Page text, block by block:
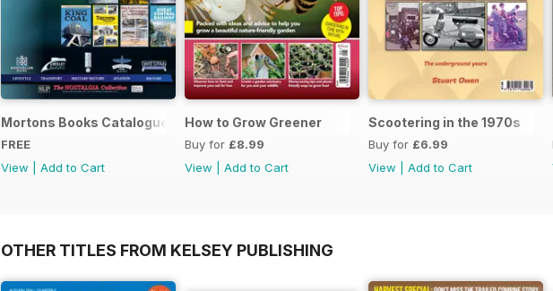
Mortons Books Catalogue 2025
FREE
View
Add to Cart
How to Grow Greener
Buy for £8.99
View
Add to Cart
Scootering in the 1970s
Buy for £6.99
View
Add to Cart
OTHER TITLES FROM KELSEY PUBLISHING